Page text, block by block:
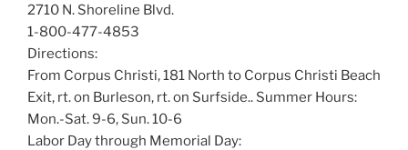
2710 N. Shoreline Blvd.
1-800-477-4853
Directions:
From Corpus Christi, 181 North to Corpus Christi Beach
Exit, rt. on Burleson, rt. on Surfside.. Summer Hours:
Mon.-Sat. 9-6, Sun. 10-6
Labor Day through Memorial Day: